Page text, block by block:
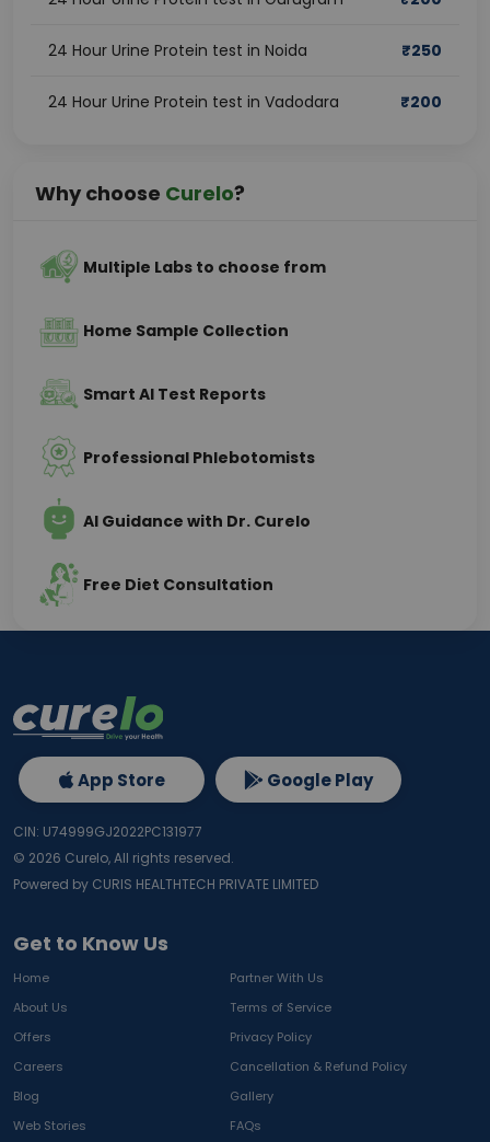
24 Hour Urine Protein test in Noida ₹250
24 Hour Urine Protein test in Vadodara ₹200
Why choose Curelo?
Multiple Labs to choose from
Home Sample Collection
Smart AI Test Reports
Professional Phlebotomists
AI Guidance with Dr. Curelo
Free Diet Consultation
Get to Know Us
Home
Partner With Us
About Us
Terms of Service
Offers
Privacy Policy
Careers
Cancellation & Refund Policy
Blog
Gallery
Web Stories
FAQs
App Store Google Play
CIN: U74999GJ2022PC131977
© 2026 Curelo, All rights reserved.
Powered by CURIS HEALTHTECH PRIVATE LIMITED